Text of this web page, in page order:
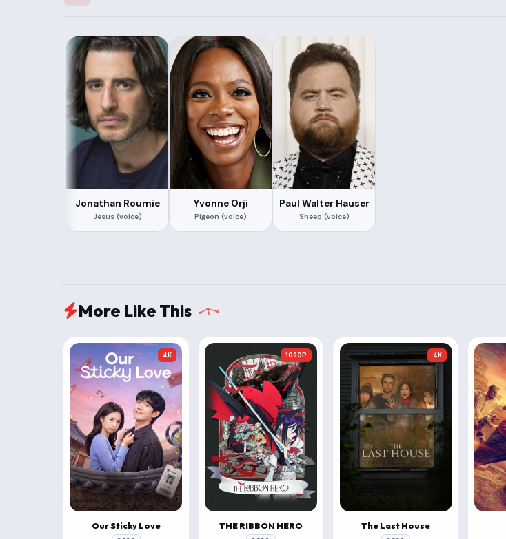
Jonathan Roumie
Jesus (voice)
Yvonne Orji
Pigeon (voice)
Paul Walter Hauser
Sheep (voice)
More Like This
4K
Our Sticky Love
1080P
THE RIBBON HERO
4K
The Last House